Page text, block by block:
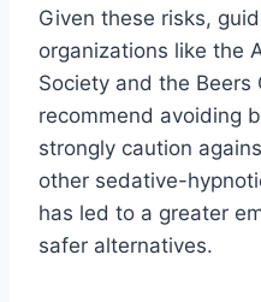
Given these risks,
organizations like the
Society and the Beers
recommend avoiding
strongly caution
other sedative-
has led to a greater
safer alternatives.